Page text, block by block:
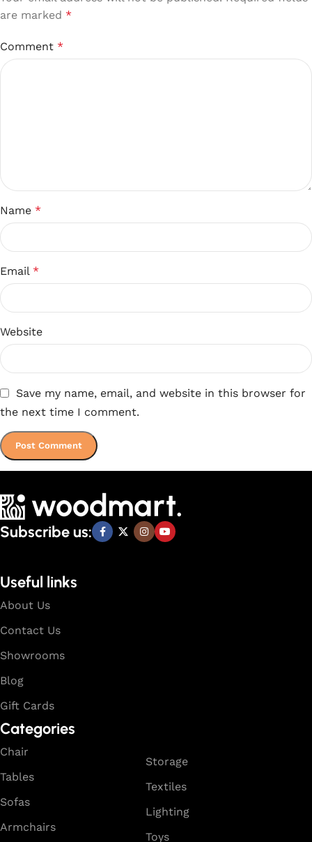
are marked *
Comment *
Name *
Email *
Website
Save my name, email, and website in this browser for
the next time I comment.
Subscribe us:
Useful links
About Us
Contact Us
Showrooms
Blog
Gift Cards
Categories
Chair
Tables
Sofas
Armchairs
Storage
Textiles
Lighting
Toys